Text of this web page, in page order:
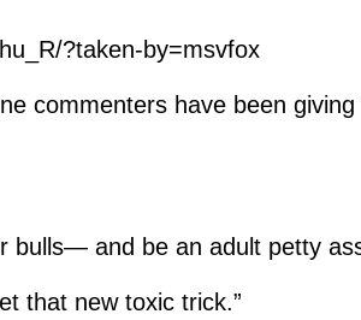
?taken-by=msvfox
commenters have been
bulls— and be an adult petty
that new toxic trick.”